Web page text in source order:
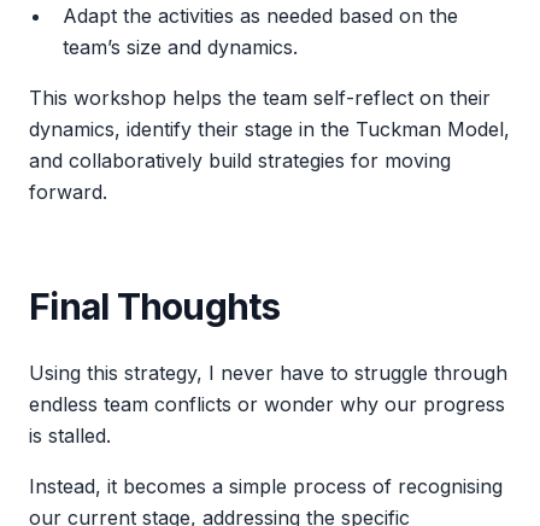
Adapt the activities as needed based on the
team’s size and dynamics.
This workshop helps the team self-reflect on their
dynamics, identify their stage in the Tuckman Model,
and collaboratively build strategies for moving
forward.
Final Thoughts
Using this strategy, I never have to struggle through
endless team conflicts or wonder why our progress
is stalled.
Instead, it becomes a simple process of recognising
our current stage, addressing the specific